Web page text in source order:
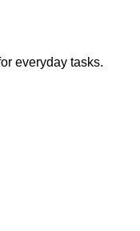
everyday tasks.